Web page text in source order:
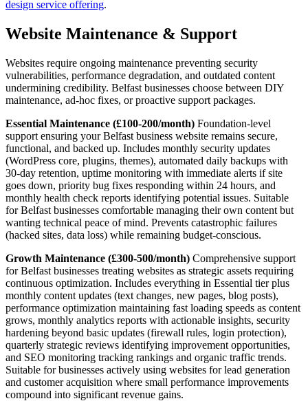
design service offering.
Website Maintenance & Support
Websites require ongoing maintenance preventing security
vulnerabilities, performance degradation, and outdated content
undermining credibility. Belfast businesses choose between DIY
maintenance, ad-hoc fixes, or proactive support packages.
Essential Maintenance (£100-200/month) Foundation-level
support ensuring your Belfast business website remains secure,
functional, and backed up. Includes monthly security updates
(WordPress core, plugins, themes), automated daily backups with
30-day retention, uptime monitoring with immediate alerts if site
goes down, priority bug fixes responding within 24 hours, and
monthly health check reports identifying potential issues. Suitable
for Belfast businesses comfortable managing their own content but
wanting technical peace of mind. Prevents catastrophic failures
(hacked sites, data loss) while remaining budget-conscious.
Growth Maintenance (£300-500/month) Comprehensive support
for Belfast businesses treating websites as strategic assets requiring
continuous optimization. Includes everything in Essential tier plus
monthly content updates (text changes, new pages, blog posts),
performance optimization maintaining fast loading speeds as content
grows, monthly analytics reports with actionable insights, security
hardening beyond basic updates (firewall rules, login protection),
quarterly strategic reviews identifying improvement opportunities,
and SEO monitoring tracking rankings and organic traffic trends.
Suitable for businesses actively using websites for lead generation
and customer acquisition where small performance improvements
compound into significant revenue gains.